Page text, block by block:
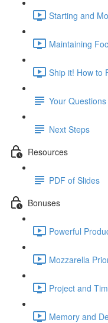
Starting and
Maintaining
Ship it! How to
Your
Next Steps
Resources
PDF of Slides
Bonuses
Powerful
Mozzarella
Project and
Memory and